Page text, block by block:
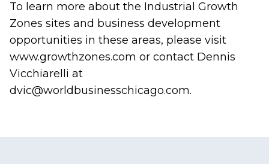
To learn more about the Industrial Growth
Zones sites and business development
opportunities in these areas, please visit
www.growthzones.com or contact Dennis
Vicchiarelli at
dvic@worldbusinesschicago.com.